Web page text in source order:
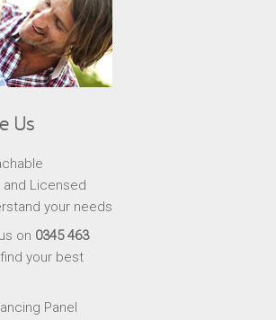
Us
Licensed
your needs
on 0345 463
your best
Panel